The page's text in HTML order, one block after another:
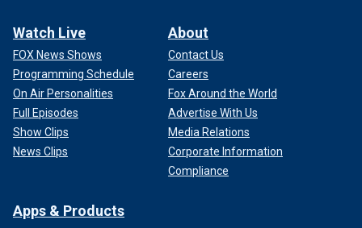
Watch Live
FOX News Shows
Programming Schedule
On Air Personalities
Full Episodes
Show Clips
News Clips
About
Contact Us
Careers
Fox Around the World
Advertise With Us
Media Relations
Corporate Information
Compliance
Apps & Products